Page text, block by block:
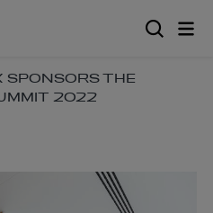
SPONSORS THE
2022